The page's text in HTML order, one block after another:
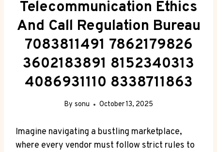
Telecommunication Ethics
And Call Regulation Bureau
7083811491 7862179826
3602183891 8152340313
4086931110 8338711863
By sonu October 13, 2025
Imagine navigating a bustling marketplace,
where every vendor must follow strict rules to